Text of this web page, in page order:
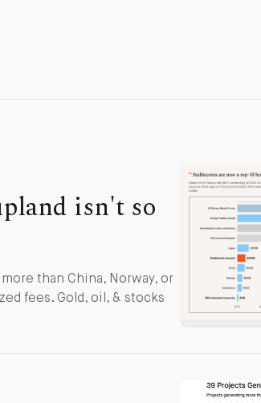
isn't so
than China, Norway, or
fees. Gold, oil, & stocks